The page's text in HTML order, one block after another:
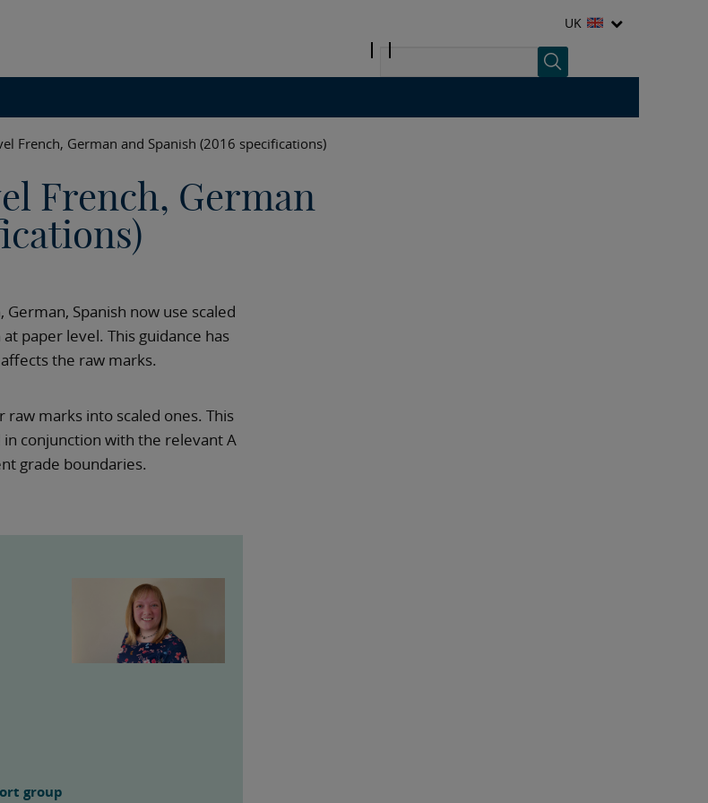
UK
French, German and Spanish (2016 specifications)
French, German
Spanish now use scaled
paper level. This guidance has
the raw marks.
marks into scaled ones. This
conjunction with the relevant A
grade boundaries.
group